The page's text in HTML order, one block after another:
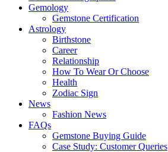
Gemology
Gemstone Certification
Astrology
Birthstone
Career
Relationship
How To Wear Or Choose
Health
Zodiac Sign
News
Fashion News
FAQs
Gemstone Buying Guide
Case Study: Customer Queries